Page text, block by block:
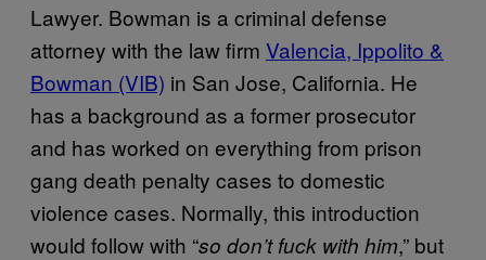
Lawyer. Bowman is a criminal defense
attorney with the law firm Valencia, Ippolito &
Bowman (VIB) in San Jose, California. He
has a background as a former prosecutor
and has worked on everything from prison
gang death penalty cases to domestic
violence cases. Normally, this introduction
would follow with “so don’t fuck with him,” but